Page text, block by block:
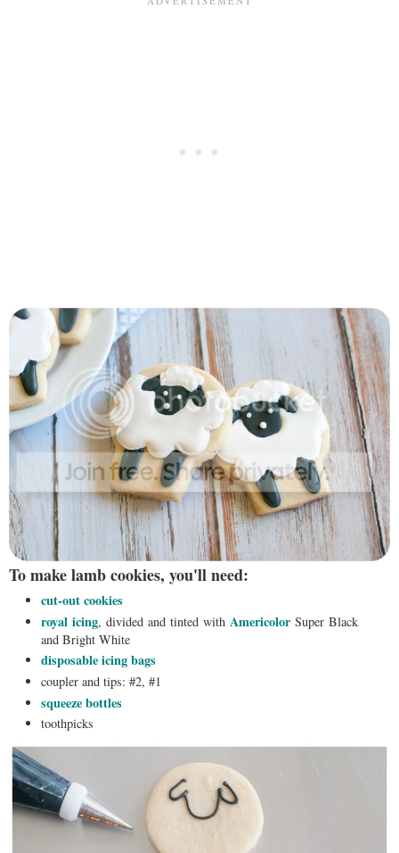
To make lamb cookies, you'll need:
cut-out cookies
royal icing, divided and tinted with AmericolorSuper Black
and Bright White
disposable icing bags
coupler and tips: #2, #1
squeeze bottles
toothpicks